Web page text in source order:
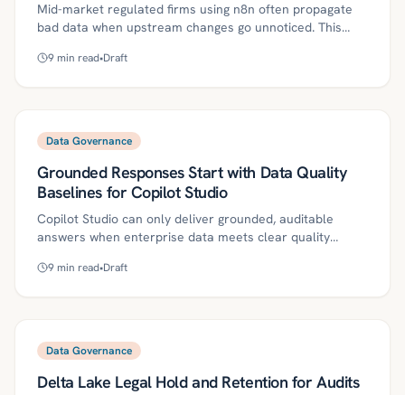
Mid-market regulated firms using n8n often propagate
bad data when upstream changes go unnoticed. This
validation nodes, DQ SLAs, and governance into n8n to
9 min read•Draft
Data Governance
Grounded Responses Start with Data Quality
Baselines for Copilot Studio
Copilot Studio can only deliver grounded, auditable
answers when enterprise data meets clear quality
roadmap, governance controls, ROI metrics, and a
readiness and monitoring, teams reduce risk, speed
decisions, and pass audits.
9 min read•Draft
Data Governance
Delta Lake Legal Hold and Retention for Audits